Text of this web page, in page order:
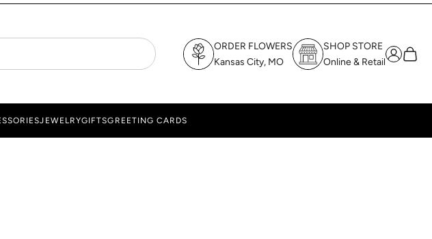
JEWELRYGIFTSGREETING CARDS
ORDER FLOWERS
Kansas City, MO
SHOP STORE
Online & Retail
LoginCart